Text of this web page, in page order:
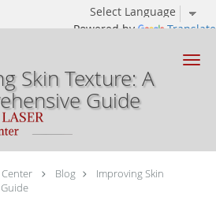
Powered by Translate
Skin Texture: A
Guide
Blog
Improving Skin